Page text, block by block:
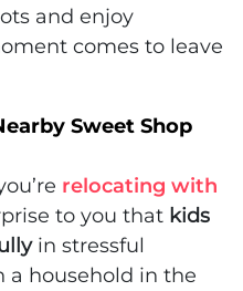
and enjoy
comes to leave
Sweet Shop
relocating with
to you that kids
in stressful
a household in the